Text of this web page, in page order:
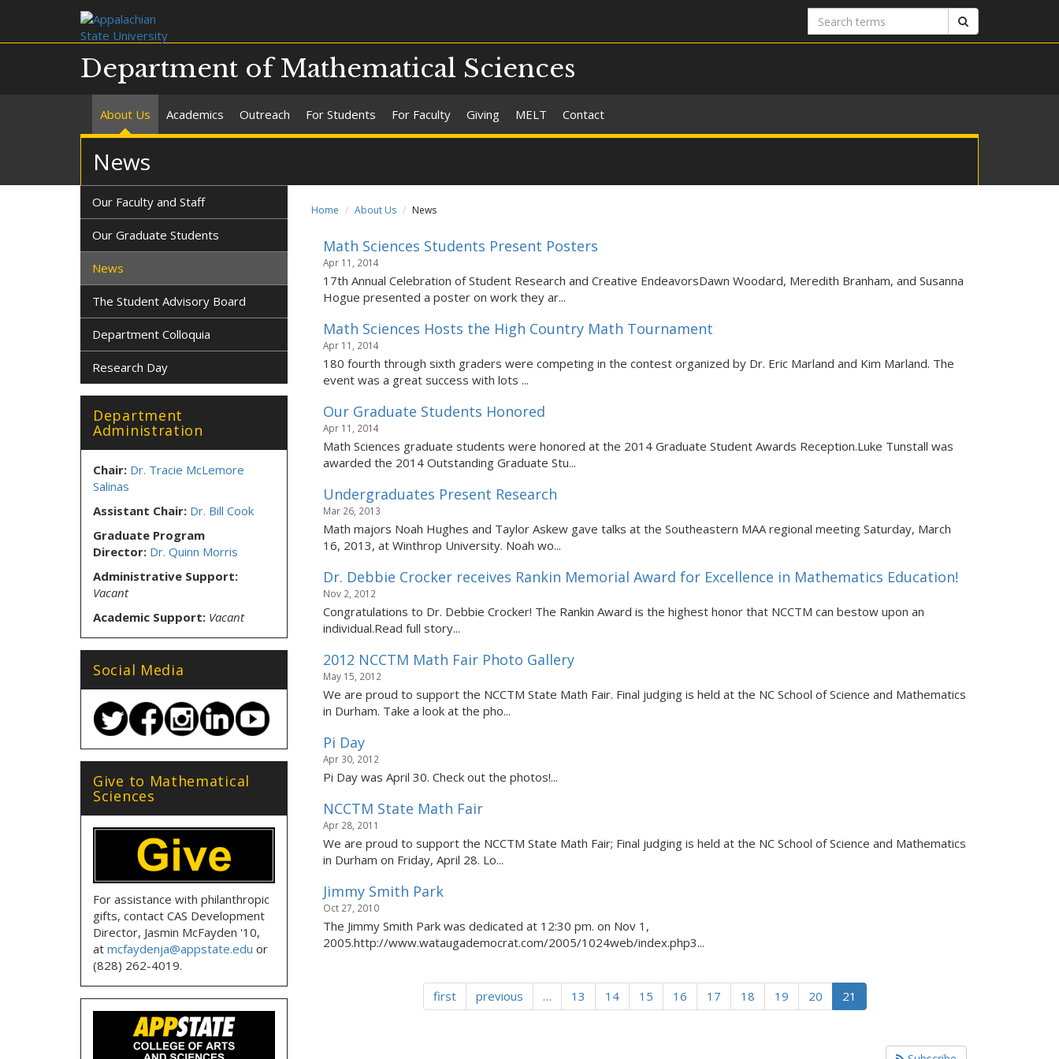
Search
terms
Department of Mathematical Sciences
About Us Academics Outreach For Students For Faculty Giving MELT Contact
News
Home About Us News
Math Sciences Students Present Posters
Apr 11, 2014
17th Annual Celebration of Student Research and Creative EndeavorsDawn Woodard, Meredith Branham, and Susanna
Hogue presented a poster on work they ar...
Math Sciences Hosts the High Country Math Tournament
Apr 11, 2014
180 fourth through sixth graders were competing in the contest organized by Dr. Eric Marland and Kim Marland. The
event was a great success with lots ...
Our Graduate Students Honored
Apr 11, 2014
Math Sciences graduate students were honored at the 2014 Graduate Student Awards Reception.Luke Tunstall was
awarded the 2014 Outstanding Graduate Stu...
Undergraduates Present Research
Mar 26, 2013
Math majors Noah Hughes and Taylor Askew gave talks at the Southeastern MAA regional meeting Saturday, March
16, 2013, at Winthrop University. Noah wo...
Dr. Debbie Crocker receives Rankin Memorial Award for Excellence in Mathematics Education!
Nov 2, 2012
Congratulations to Dr. Debbie Crocker! The Rankin Award is the highest honor that NCCTM can bestow upon an
individual.Read full story...
2012 NCCTM Math Fair Photo Gallery
May 15, 2012
We are proud to support the NCCTM State Math Fair. Final judging is held at the NC School of Science and Mathematics
in Durham. Take a look at the pho...
Pi Day
Apr 30, 2012
Pi Day was April 30. Check out the photos!...
NCCTM State Math Fair
Apr 28, 2011
We are proud to support the NCCTM State Math Fair; Final judging is held at the NC School of Science and Mathematics
in Durham on Friday, April 28. Lo...
Jimmy Smith Park
Oct 27, 2010
The Jimmy Smith Park was dedicated at 12:30 pm. on Nov 1,
2005.http://www.wataugademocrat.com/2005/1024web/index.php3...
first previous … 13 14 15 16 17 18 19 20 21
Our Faculty and Staff
Our Graduate Students
News
The Student Advisory Board
Department Colloquia
Research Day
Department
Administration
Chair: Dr. Tracie McLemore
Salinas
Assistant Chair: Dr. Bill Cook
Graduate Program
Director: Dr. Quinn Morris
Administrative Support:
Vacant
Academic Support: Vacant
Social Media
Give to Mathematical
Sciences
For assistance with philanthropic
gifts, contact CAS Development
Director, Jasmin McFayden '10,
at mcfaydenja@appstate.edu or
(828) 262-4019.